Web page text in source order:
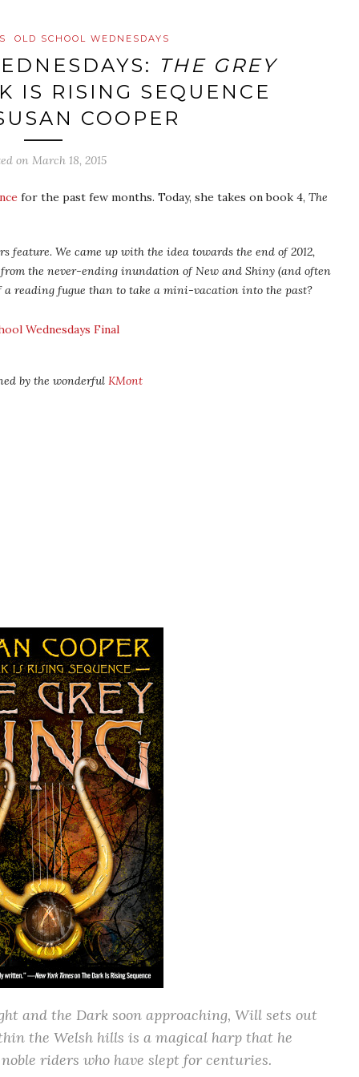
OLD SCHOOL WEDNESDAYS
THE GREY
IS RISING SEQUENCE
COOPER
on March 18, 2015
for the past few months. Today, she takes on book 4, The
feature. We came up with the idea towards the end of 2012,
the never-ending inundation of New and Shiny (and often
a reading fugue than to take a mini-vacation into the past?
by the wonderful KMont
and the Dark soon approaching, Will sets out
the Welsh hills is a magical harp that he
riders who have slept for centuries.